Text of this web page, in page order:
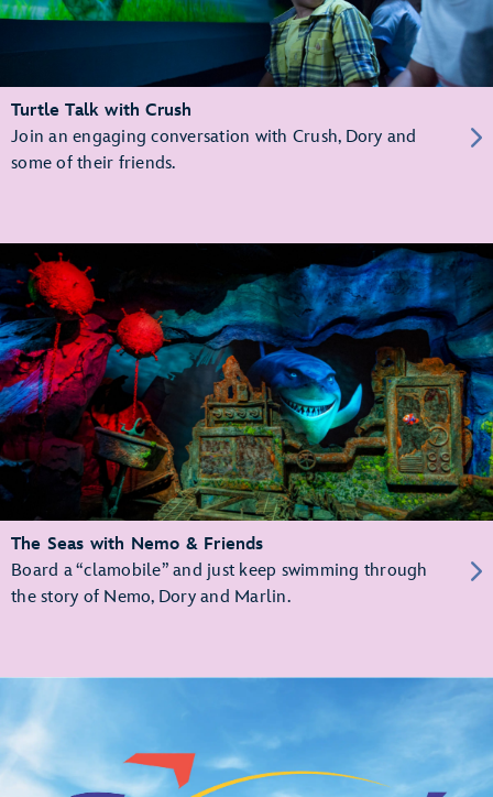
Turtle Talk with Crush
Join an engaging conversation with Crush, Dory and
some of their friends.
The Seas with Nemo & Friends
Board a “clamobile” and just keep swimming through
the story of Nemo, Dory and Marlin.